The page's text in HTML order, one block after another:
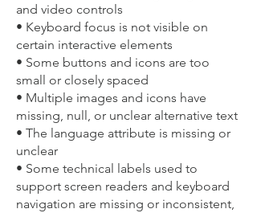
and video controls
• Keyboard focus is not visible on
certain interactive elements
• Some buttons and icons are too
small or closely spaced
• Multiple images and icons have
missing, null, or unclear alternative text
• The language attribute is missing or
unclear
• Some technical labels used to
support screen readers and keyboard
navigation are missing or inconsistent,